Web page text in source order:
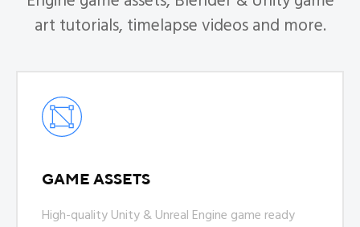
art tutorials, timelapse videos and more.
GAME ASSETS
High-quality Unity & Unreal Engine game ready